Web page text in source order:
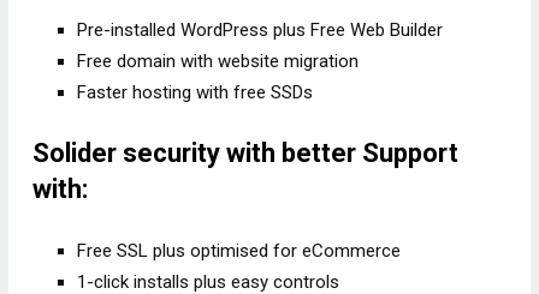
Pre-installed WordPress plus Free Web Builder
Free domain with website migration
Faster hosting with free SSDs
Solider security with better Support
with:
Free SSL plus optimised for eCommerce
1-click installs plus easy controls